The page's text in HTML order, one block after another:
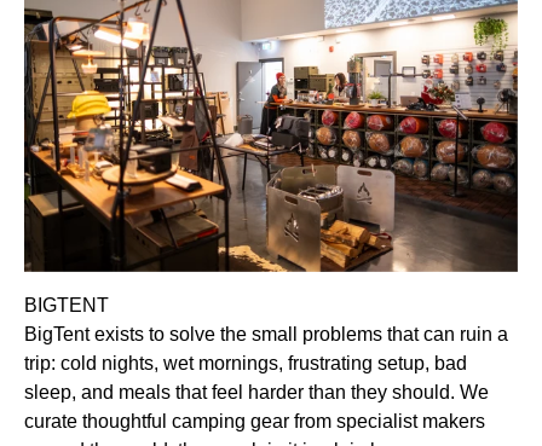
BIGTENT
BigTent exists to solve the small problems that can ruin a
trip: cold nights, wet mornings, frustrating setup, bad
sleep, and meals that feel harder than they should. We
curate thoughtful camping gear from specialist makers